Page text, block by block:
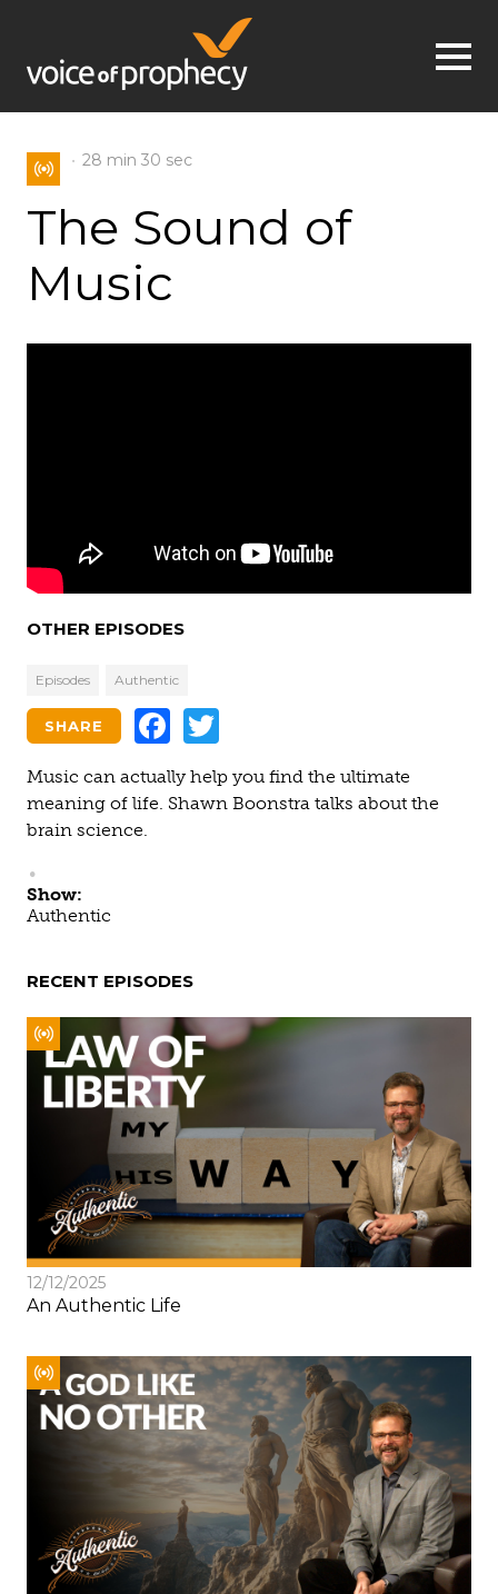
Jump to navigation
28 min 30 sec
The Sound of
Music
OTHER EPISODES
Episodes Authentic
Facebook
SHARE
Music can actually help you find the ultimate
meaning of life. Shawn Boonstra talks about the
brain science.
Show:
Authentic
RECENT EPISODES
12/12/2025
An Authentic Life